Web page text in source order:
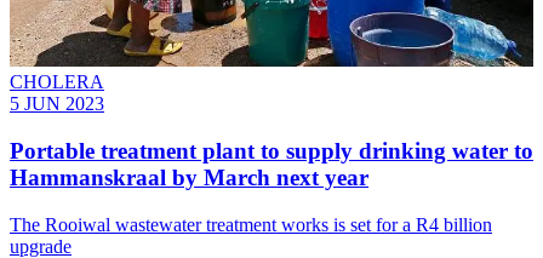
CHOLERA
5 JUN 2023
Portable treatment plant to supply drinking water to
Hammanskraal by March next year
The Rooiwal wastewater treatment works is set for a R4 billion
upgrade